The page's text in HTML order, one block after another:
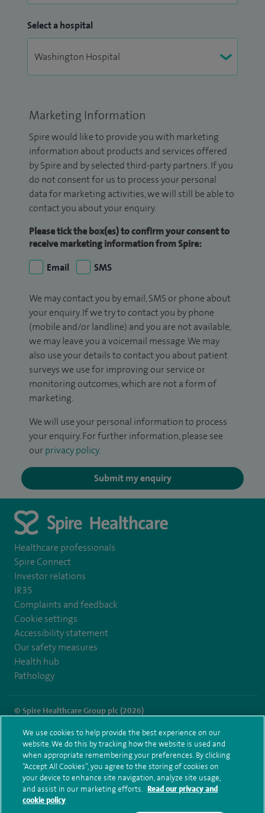
Select a hospital
Marketing Information
Spire would like to provide you with marketing
information about products and services offered
by Spire and by selected third-party partners. If you
do not consent for us to process your personal
data for marketing activities, we will still be able to
contact you about your enquiry.
Please tick the box(es) to confirm your consent to
receive marketing information from Spire:
Email
SMS
We may contact you by email, SMS or phone about
your enquiry. If we try to contact you by phone
(mobile and/or landline) and you are not available,
we may leave you a voicemail message. We may
also use your details to contact you about patient
surveys we use for improving our service or
monitoring outcomes, which are not a form of
marketing.
We will use your personal information to process
your enquiry. For further information, please see
our privacy policy.
Submit my enquiry
Healthcare professionals
Spire Connect
Investor relations
IR35
Complaints and feedback
Cookie settings
Accessibility statement
Our safety measures
Health hub
Pathology
© Spire Healthcare Group plc (2026)
Terms and conditions Privacy notice Subject access request
Modern Slavery Act
Health hub sitemap
Spire Washington Sitemap
We use cookies to help provide the best experience on our
website. We do this by tracking how the website is used and
when appropriate remembering your preferences. By clicking
“Accept All Cookies”, you agree to the storing of cookies on
your device to enhance site navigation, analyze site usage,
and assist in our marketing efforts. Read our privacy and
cookie policy